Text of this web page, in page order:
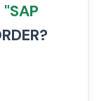
"SAP